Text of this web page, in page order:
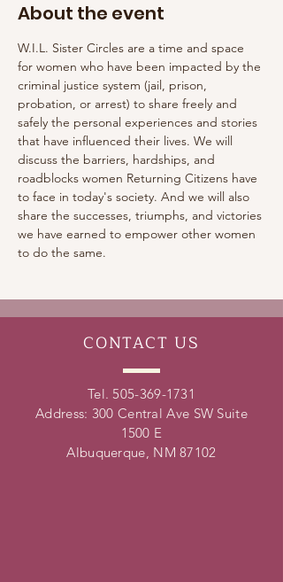
About the event
W.I.L. Sister Circles are a time and space
for women who have been impacted by the
criminal justice system (jail, prison,
probation, or arrest) to share freely and
safely the personal experiences and stories
that have influenced their lives. We will
discuss the barriers, hardships, and
roadblocks women Returning Citizens have
to face in today's society. And we will also
share the successes, triumphs, and victories
we have earned to empower other women
to do the same.
CONTACT US
Tel. 505-369-1731
Address: 300 Central Ave SW Suite
1500 E
Albuquerque, NM 87102